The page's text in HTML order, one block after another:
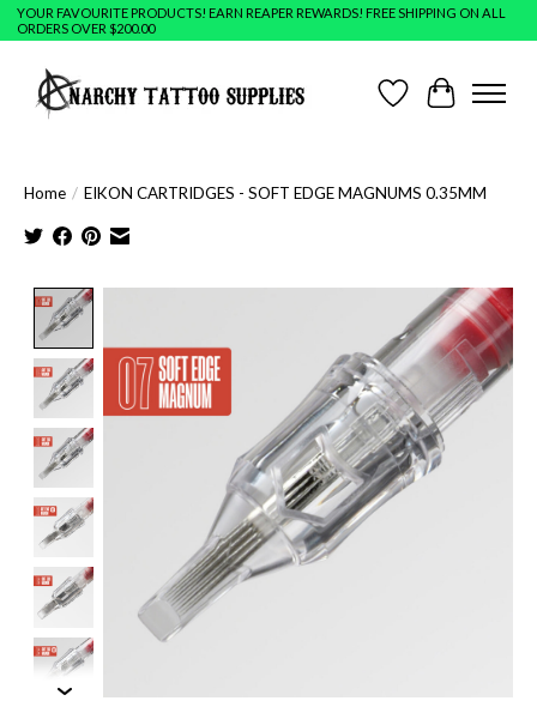
YOUR FAVOURITE PRODUCTS! EARN REAPER REWARDS! FREE SHIPPING ON ALL
ORDERS OVER $200.00
Wish ListCart
Home / EIKON CARTRIDGES - SOFT EDGE MAGNUMS 0.35MM